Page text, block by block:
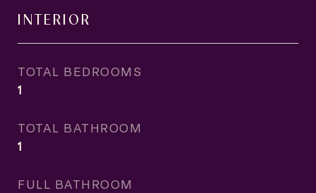
INTERIOR
TOTAL BEDROOMS
1
TOTAL BATHROOM
1
FULL BATHROOM